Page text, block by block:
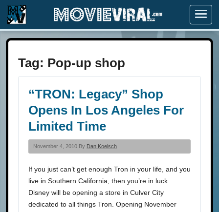
Menu
Tag: Pop-up shop
“TRON: Legacy” Shop
Opens In Los Angeles For
Limited Time
November 4, 2010 By Dan Koelsch
If you just can’t get enough Tron in your life, and you
live in Southern California, then you’re in luck.
Disney will be opening a store in Culver City
dedicated to all things Tron. Opening November